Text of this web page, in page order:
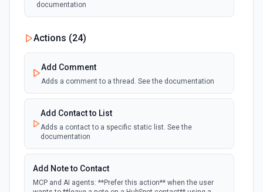
documentation
New Custom Object Property Change
Emit new event when a specified property is
New Deal In Stage
polling
New Deal Property Change
Emit new event when a specified property is
documentation
polling
Actions (24)
Add Comment
Adds a comment to a thread. See the documentation
Add Contact to List
Adds a contact to a specific static list. See the
documentation
Add Note to Contact
MCP and AI agents: **Prefer this action** when the user